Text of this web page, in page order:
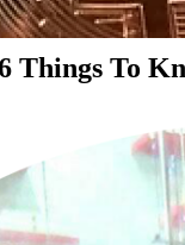
Things To